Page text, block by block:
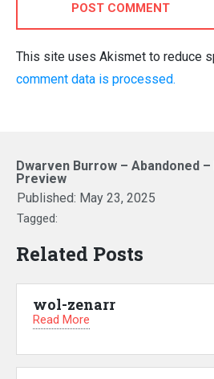
POST COMMENT
This site uses Akismet to reduce
comment data is processed.
Dwarven Burrow – Abandoned –
Preview
Published: May 23, 2025
Tagged:
Related Posts
wol-zenarr
Read More